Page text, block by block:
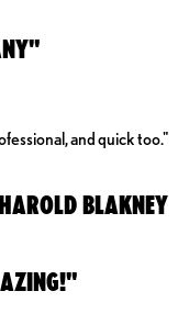
and quick too."
BLAKNEY